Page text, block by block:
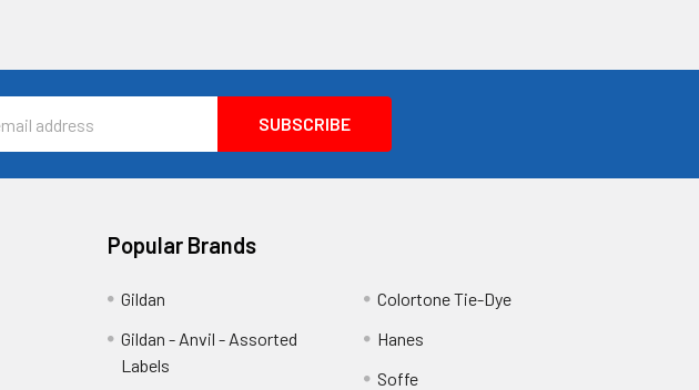
Popular Brands
Gildan
Gildan - Anvil - Assorted
Labels
Colortone Tie-Dye
Hanes
Soffe